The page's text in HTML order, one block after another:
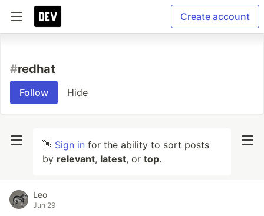
Create account
#redhat
Follow Hide
👋 Sign in for the ability to sort posts
by relevant, latest, or top.
Leo
Jun 29